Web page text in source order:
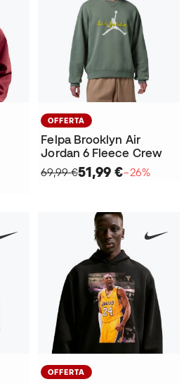
OFFERTA
Felpa Brooklyn Air
Jordan 6 Fleece Crew
69,99 €51,99 €−26%
OFFERTA